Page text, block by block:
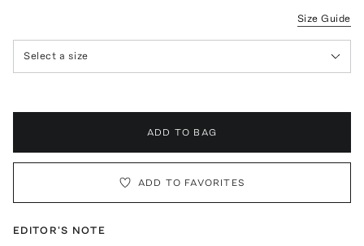
Size Guide
Select a size
ADD TO BAG
ADD TO FAVORITES
EDITOR'S NOTE